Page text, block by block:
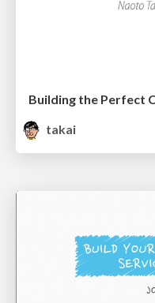
Building the Perfect
takai